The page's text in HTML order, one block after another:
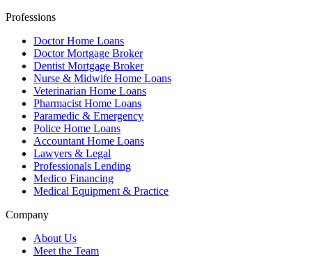
Professions
Doctor Home Loans
Doctor Mortgage Broker
Dentist Mortgage Broker
Nurse & Midwife Home Loans
Veterinarian Home Loans
Pharmacist Home Loans
Paramedic & Emergency
Police Home Loans
Accountant Home Loans
Lawyers & Legal
Professionals Lending
Medico Financing
Medical Equipment & Practice
Company
About Us
Meet the Team